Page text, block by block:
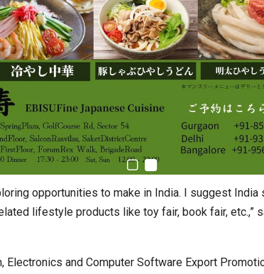
opportunities to make in India. I suggest India
lifestyle products like toy fair, book fair, etc.,”
Electronics and Computer Software Export